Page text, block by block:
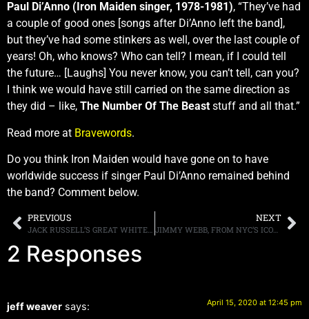
Paul Di’Anno (Iron Maiden singer, 1978-1981), “They’ve had
a couple of good ones [songs after Di’Anno left the band],
but they’ve had some stinkers as well, over the last couple of
years! Oh, who knows? Who can tell? I mean, if I could tell
the future… [Laughs] You never know, you can’t tell, can you?
I think we would have still carried on the same direction as
they did – like, The Number Of The Beast stuff and all that.”
Read more at Bravewords.
Do you think Iron Maiden would have gone on to have
worldwide success if singer Paul Di’Anno remained behind
the band? Comment below.
PREVIOUS NEXT
JIMMY WEBB, FROM NYC’S ICONIC STORE, TRASH AND VAUDEVILLE, PASSES AT AGE 62
2 Responses
jeff weaver says: April 15, 2020 at 12:45 pm